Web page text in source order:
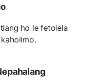
ho le fetolela